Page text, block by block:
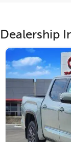
Dealership